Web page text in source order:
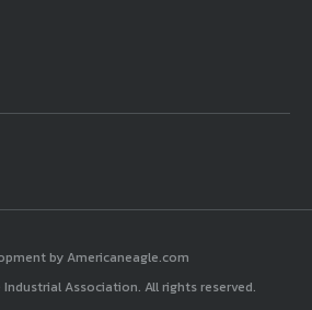
by Americaneagle.com
Association. All rights reserved.